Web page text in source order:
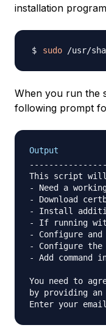
installation
sudo
When you run the
following prompt
Output
This script
- Need a
- Download
- Install
- If running
- Configure
- Configure
- Add
You need to
by providing